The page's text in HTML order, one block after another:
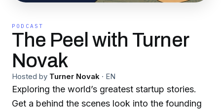
PODCAST
The Peel with Turner
Novak
Hosted by Turner Novak · EN
Exploring the world’s greatest startup stories.
Get a behind the scenes look into the founding